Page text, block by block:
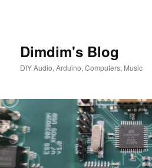
Dimdim's Blog
DIY Audio, Arduino, Computers, Music